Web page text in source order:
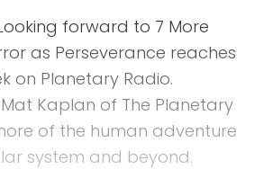
forward to 7 More
as Perseverance reaches
on Planetary Radio.
Kaplan of The Planetary
of the human adventure
system and beyond.